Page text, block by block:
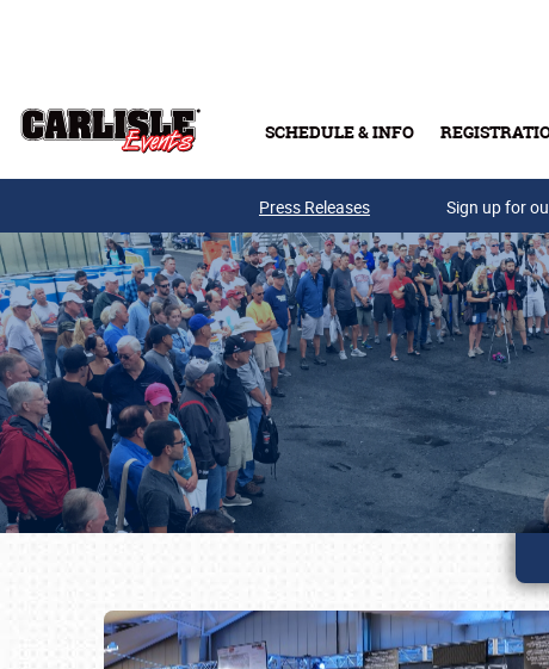
SCHEDULE & INFO
Press Releases Sign up for